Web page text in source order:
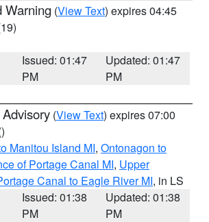
Warning (View Text) expires 04:45
Issued: 01:47
PM
Updated: 01:47
PM
(View Text) expires 07:00
Manitou Island MI, Ontonagon to
of Portage Canal MI, Upper
Canal to Eagle River MI, in LS
Issued: 01:38
PM
Updated: 01:38
PM